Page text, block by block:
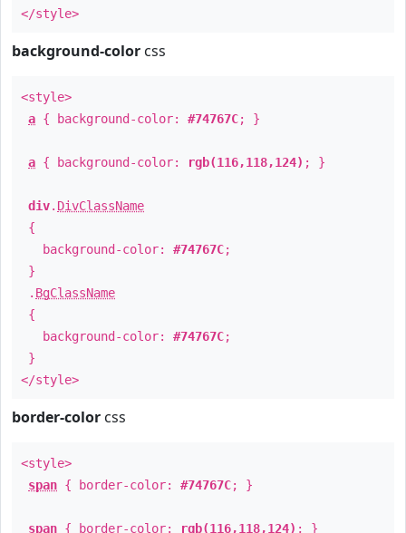
</style>
background-color css
<style>
a { background-color: #74767C; }
a { background-color: rgb(116,118,124) ; }
div. DivClassName
{
background-color: #74767C;
}
. BgClassName
{
background-color: #74767C;
}
</style>
border-color css
<style>
span { border-color: #74767C; }
span { border-color: rgb(116,118,124) ; }